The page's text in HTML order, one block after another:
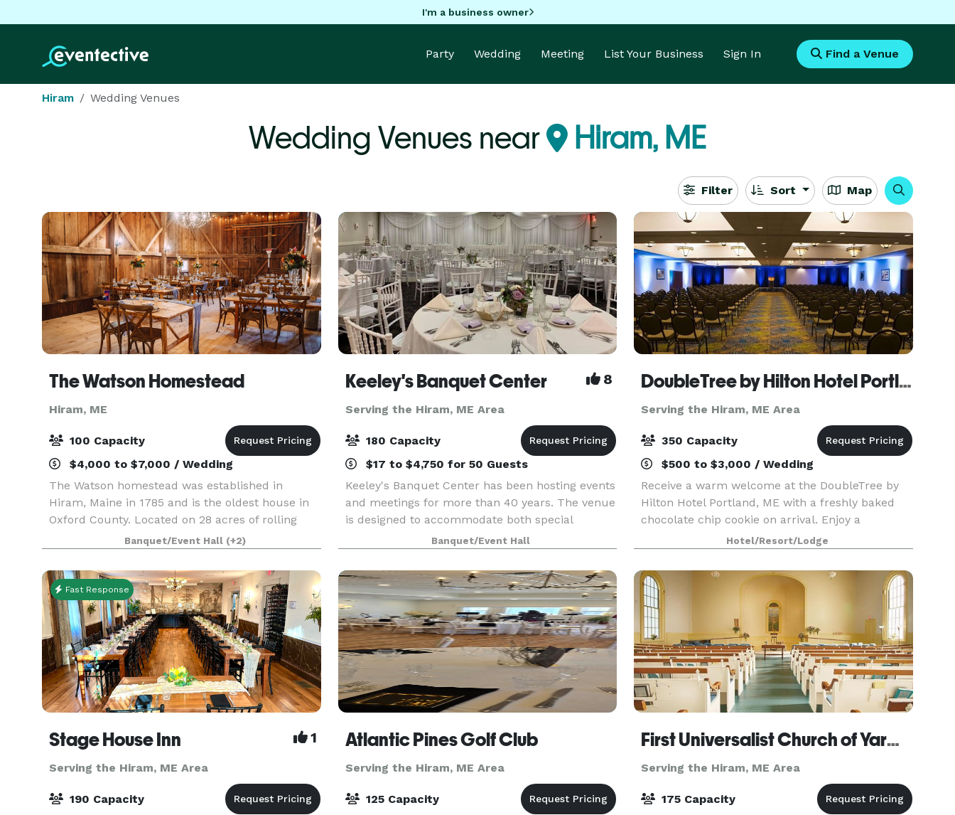
I'm a business owner
Party Wedding Meeting List Your Business Sign In Find a Venue
Hiram Wedding Venues
Wedding Venues near Hiram, ME
Filter Sort Map
The Watson Homestead
Hiram, ME
100 Capacity
$4,000 to $7,000 / Wedding
The Watson homestead was established in
Hiram, Maine in 1785 and is the oldest house in
Oxford County. Located on 28 acres of rolling
fields, soaring pine forests, stone walls and 1250
ft of Saco River frontage the house has been
lovingly r
Banquet/Event Hall (+2)
Keeley's Banquet Center 8
Serving the Hiram, ME Area
180 Capacity
$17 to $4,750 for 50 Guests
Keeley's Banquet Center has been hosting events
and meetings for more than 40 years. The venue
is designed to accommodate both special
occasions and business functions. Rooms may
be reserved for small gatherings or the entire
facility can b
Banquet/Event Hall
DoubleTree by Hilton Hotel Portland, ME
Serving the Hiram, ME Area
350 Capacity
$500 to $3,000 / Wedding
Receive a warm welcome at the DoubleTree by
Hilton Hotel Portland, ME with a freshly baked
chocolate chip cookie on arrival. Enjoy a
convenient location just two miles from Portland
International Jetport and five miles from
downtown Portlan
Hotel/Resort/Lodge
Fast Response
Stage House Inn 1
Serving the Hiram, ME Area
190 Capacity
Atlantic Pines Golf Club
Serving the Hiram, ME Area
125 Capacity
First Universalist Church of Yarmouth
Serving the Hiram, ME Area
175 Capacity